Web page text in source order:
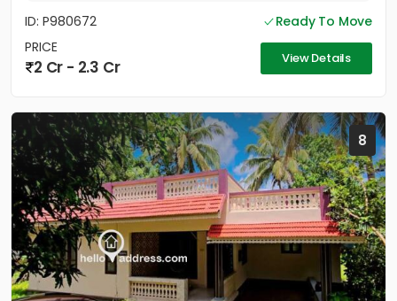
ID: P980672
Ready To Move
PRICE
2 Cr - 2.3 Cr View Details
8